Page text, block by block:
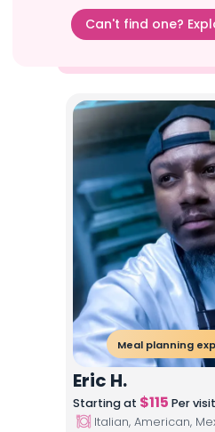
Can't find one?
Meal planning
Eric H.
Starting at $115 Per visit
Italian, American,